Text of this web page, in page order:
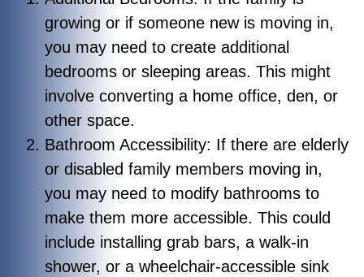
growing or if someone new is moving in,
you may need to create additional
bedrooms or sleeping areas. This might
involve converting a home office, den, or
other space.
Bathroom Accessibility: If there are elderly
or disabled family members moving in,
you may need to modify bathrooms to
make them more accessible. This could
include installing grab bars, a walk-in
shower, or a wheelchair-accessible sink